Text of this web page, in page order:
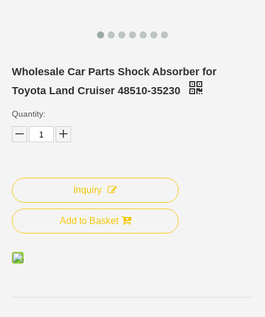
Wholesale Car Parts Shock Absorber for
Toyota Land Cruiser 48510-35230
Quantity:
Inquiry
Add to Basket